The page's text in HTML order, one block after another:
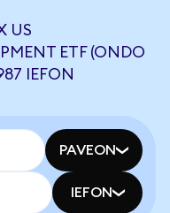
US
ETF (ONDO
IEFON
PAVEON
IEFON